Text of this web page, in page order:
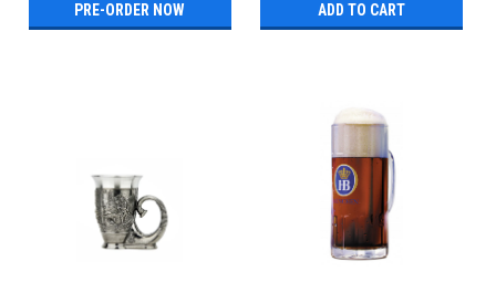
PRE-ORDER NOW ADD TO CART